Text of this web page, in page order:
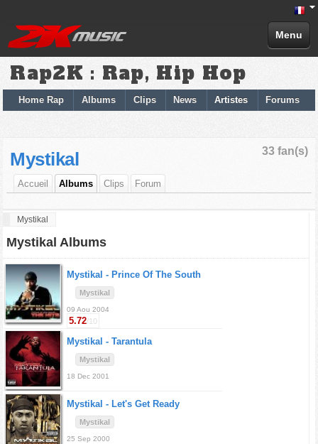
Menu
Rap2K : Rap, Hip Hop
Home Rap Albums Clips News Artistes Forums
33 fan(s)
Mystikal
Accueil Albums Clips Forum
Mystikal
Mystikal Albums
Mystikal - Prince Of The South
Mystikal
09 Aou 2004
5.72/10
Mystikal - Tarantula
Mystikal
18 Dec 2001
Mystikal - Let's Get Ready
Mystikal
25 Sep 2000